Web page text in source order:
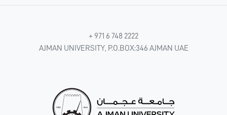
+ 971 6 748 2222
AJMAN UNIVERSITY, P.O.BOX:346 AJMAN UAE